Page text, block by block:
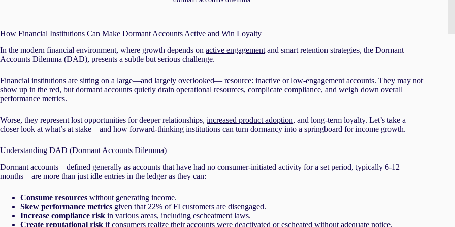
How Financial Institutions Can Make Dormant Accounts Active and Win Loyalty
In the modern financial environment, where growth depends on active engagementand smart retention strategies, the Dormant
Accounts Dilemma (DAD), presents a subtle but serious challenge.
Financial institutions are sitting on a large—and largely overlooked— resource: inactive or low-engagement accounts. They may not
show up in the red, but dormant accounts quietly drain operational resources, complicate compliance, and weigh down overall
performance metrics.
Worse, they represent lost opportunities for deeper relationships, increased product adoption, and long-term loyalty. Let’s take a
closer look at what’s at stake—and how forward-thinking institutions can turn dormancy into a springboard for income growth.
Understanding DAD (Dormant Accounts Dilemma)
Dormant accounts—defined generally as accounts that have had no consumer-initiated activity for a set period, typically 6-12
months—are more than just idle entries in the ledger as they can:
Consume resources without generating income.
Skew performance metrics given that 22% of FI customers are disengaged.
Increase compliance risk in various areas, including escheatment laws.
Create reputational risk if consumers realize their accounts were deactivated or escheated without adequate notice.